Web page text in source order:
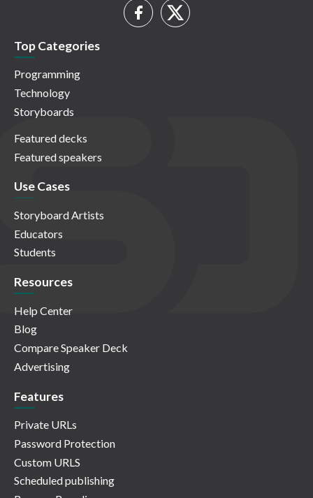
Top Categories
Programming
Technology
Storyboards
Featured decks
Featured speakers
Use Cases
Storyboard Artists
Educators
Students
Resources
Help Center
Blog
Compare Speaker Deck
Advertising
Features
Private URLs
Password Protection
Custom URLS
Scheduled publishing